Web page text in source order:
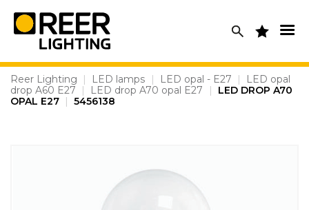
content
Reer Lighting | LED lamps | LED opal - E27 |
LED opal
drop A60 E27
| LED drop A70 opal E27 |
LED DROP A70
OPAL E27 | 5456138